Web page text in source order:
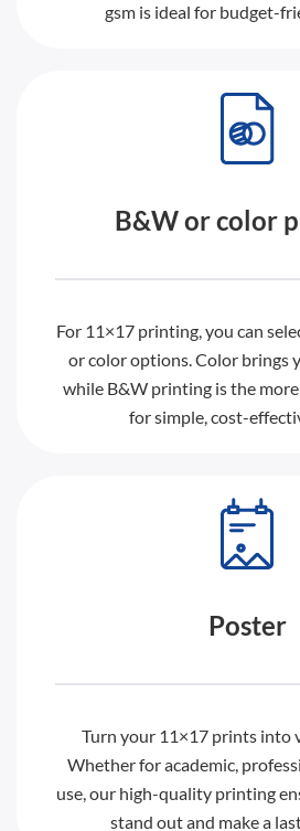
gsm is ideal for budget-
B&W or color
For 11×17 printing, you can
or color options. Color brings
while B&W printing is the
for simple, cost-
Poster
Turn your 11×17 prints into
Whether for academic,
use, our high-quality printing
stand out and make a